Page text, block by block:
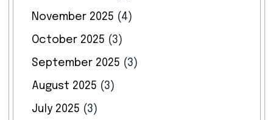
November 2025 (4)
October 2025 (3)
September 2025 (3)
August 2025 (3)
July 2025 (3)